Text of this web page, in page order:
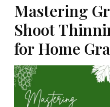
Mastering
Shoot
for Home